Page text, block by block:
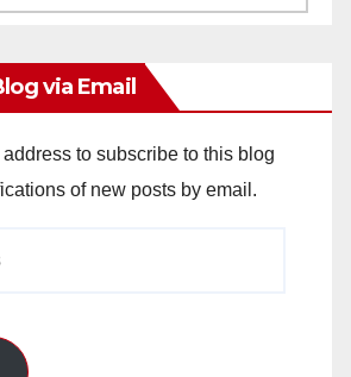
via Email
to subscribe to this blog
of new posts by email.